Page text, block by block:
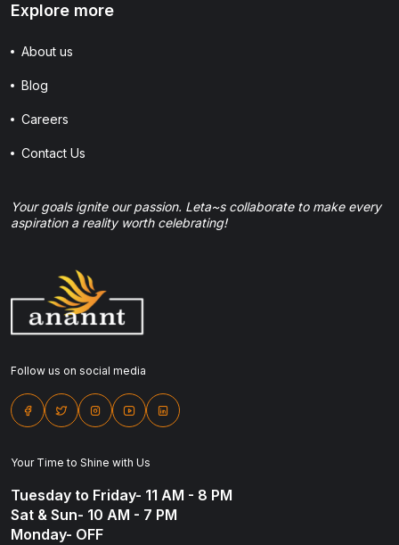
Explore more
About us
Blog
Careers
Contact Us
Your goals ignite our passion. Leta~s collaborate to make every
aspiration a reality worth celebrating!
Follow us on social media
Your Time to Shine with Us
Tuesday to Friday- 11 AM - 8 PM
Sat & Sun- 10 AM - 7 PM
Monday- OFF